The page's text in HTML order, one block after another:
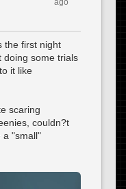
the first night
doing some trials
it like
scaring
couldn?t
a "small"